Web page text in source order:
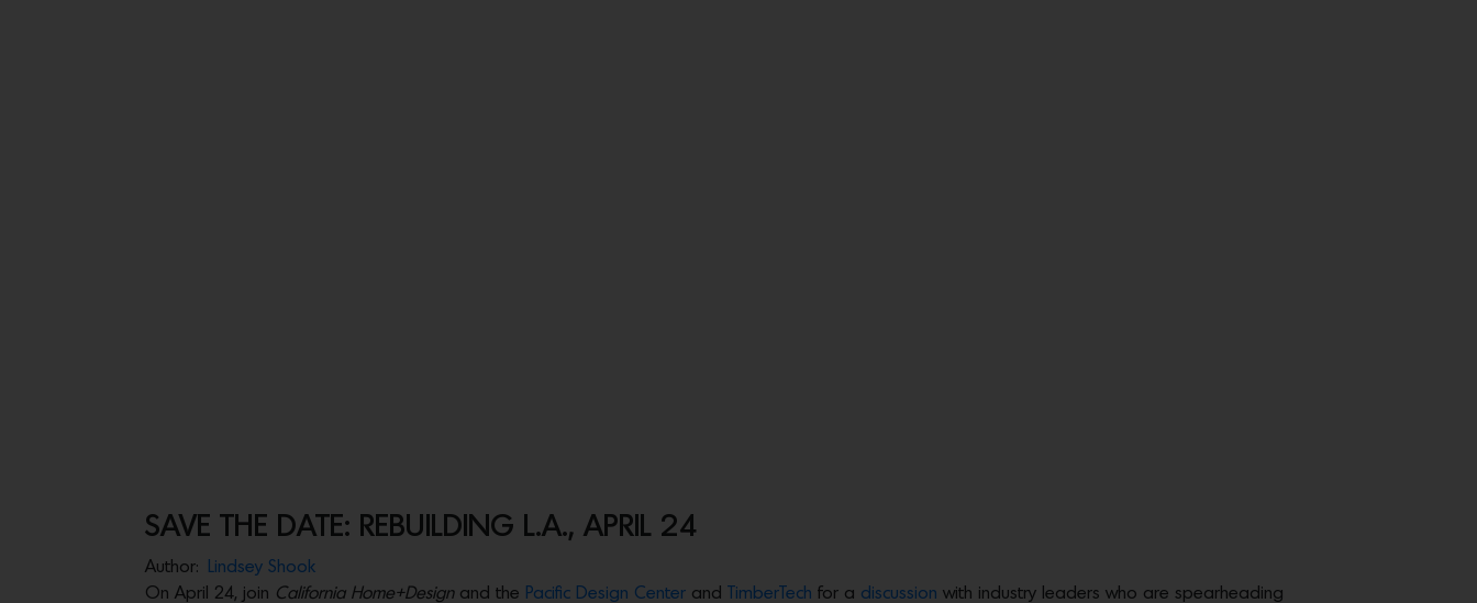
SAVE THE DATE: REBUILDING L.A., APRIL 24
Author:
Lindsey Shook
On April 24, join California Home+Designand the Pacific Design Center and TimberTech for a discussion with industry leaders who are spearheading